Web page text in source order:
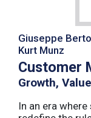
Giuseppe
Kurt Munz
Customer
Growth,
In an era